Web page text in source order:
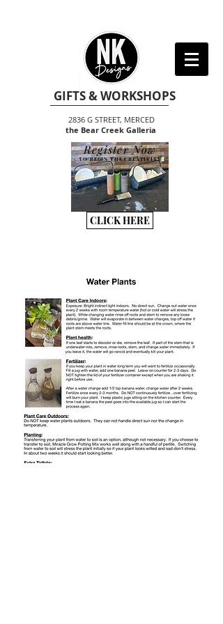
GIFTS & WORKSHOPS
2836 G STREET, MERCED
the Bear Creek Galleria
TO BEGIN THE CREATIVITY
Register Now
CLICK HERE